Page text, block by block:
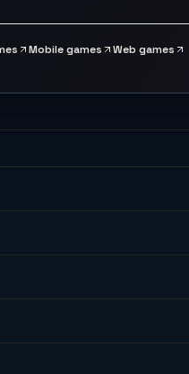
Mobile games Web games